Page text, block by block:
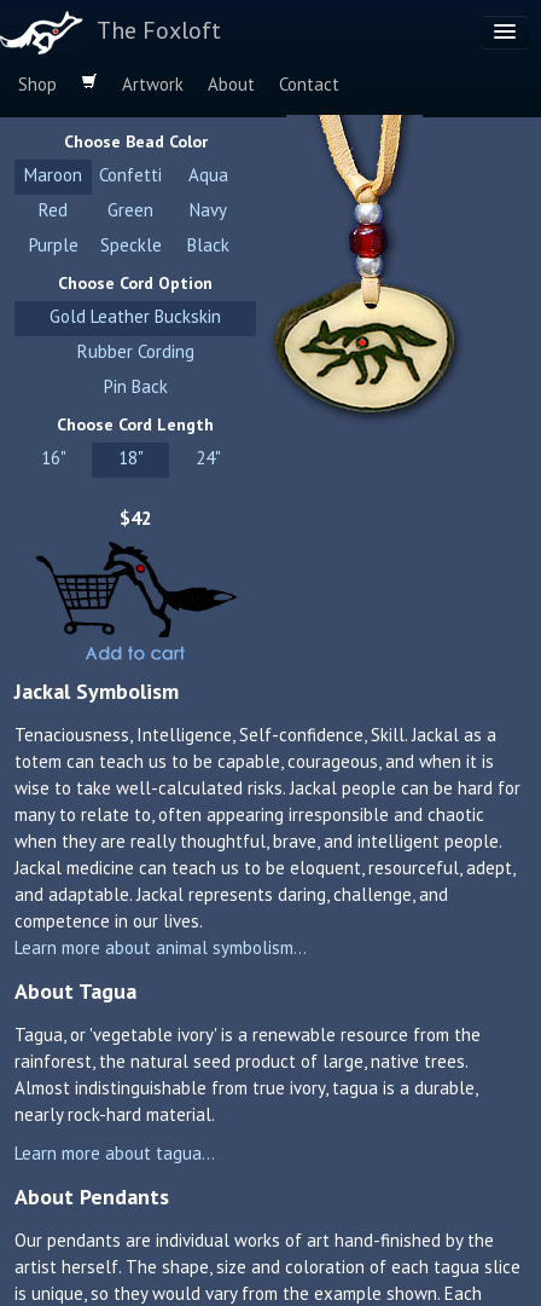
The Foxloft
Shop Artwork About
Contact
Browse by:
Dog Breeds
Species
Choose Bead Color
Maroon Confetti
Aqua
Red
Green
Navy
Purple
Speckle Black
Choose Cord Option
Gold Leather Buckskin
Rubber Cording
Pin Back
Choose Cord Length
16" 18" 24"
$42
Jackal Symbolism
Tenaciousness, Intelligence, Self-confidence, Skill. Jackal as a
totem can teach us to be capable, courageous, and when it is
wise to take well-calculated risks. Jackal people can be hard for
many to relate to, often appearing irresponsible and chaotic
when they are really thoughtful, brave, and intelligent people.
Jackal medicine can teach us to be eloquent, resourceful, adept,
and adaptable. Jackal represents daring, challenge, and
competence in our lives.
Learn more about animal symbolism...
About Tagua
Tagua, or 'vegetable ivory' is a renewable resource from the
rainforest, the natural seed product of large, native trees.
Almost indistinguishable from true ivory, tagua is a durable,
nearly rock-hard material.
Learn more about tagua...
About Pendants
Our pendants are individual works of art hand-finished by the
artist herself. The shape, size and coloration of each tagua slice
is unique, so they would vary from the example shown. Each